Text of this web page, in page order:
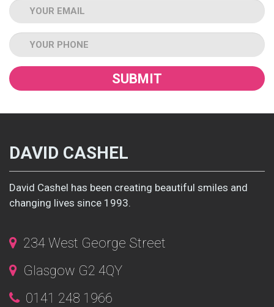
Email
Tel
DAVID CASHEL
David Cashel has been creating beautiful smiles and
changing lives since 1993.
234 West George Street
Glasgow G2 4QY
0141 248 1966